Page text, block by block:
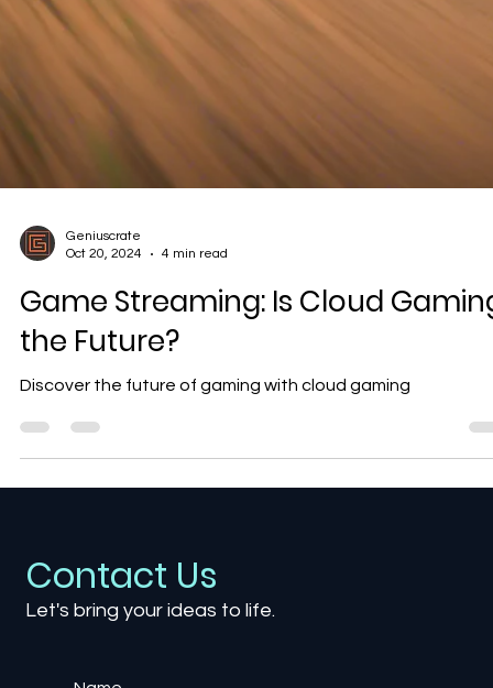
Geniuscrate
Oct 20, 2024
4 min read
Game Streaming: Is Cloud
the Future?
Contact Us